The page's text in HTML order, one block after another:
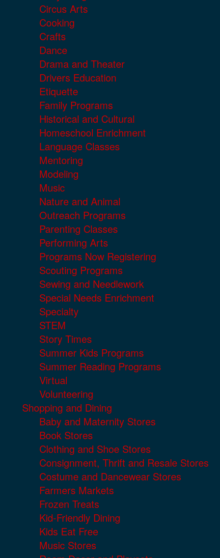
Circus Arts
Cooking
Crafts
Dance
Drama and Theater
Drivers Education
Etiquette
Family Programs
Historical and Cultural
Homeschool Enrichment
Language Classes
Mentoring
Modeling
Music
Nature and Animal
Outreach Programs
Parenting Classes
Performing Arts
Programs Now Registering
Scouting Programs
Sewing and Needlework
Special Needs Enrichment
Specialty
STEM
Story Times
Summer Kids Programs
Summer Reading Programs
Virtual
Volunteering
Shopping and Dining
Baby and Maternity Stores
Book Stores
Clothing and Shoe Stores
Consignment, Thrift and Resale Stores
Costume and Dancewear Stores
Farmers Markets
Frozen Treats
Kid-Friendly Dining
Kids Eat Free
Music Stores